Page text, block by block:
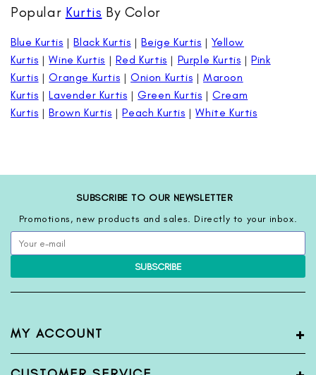
Popular Kurtis By Color
Blue Kurtis |Black Kurtis |Beige Kurtis |Yellow
Kurtis |Wine Kurtis | Red Kurtis | Purple Kurtis |Pink
Kurtis |Orange Kurtis |Onion Kurtis |Maroon
Kurtis |Lavender Kurtis |Green Kurtis |Cream
Kurtis |Brown Kurtis |Peach Kurtis |White Kurtis
SUBSCRIBE TO OUR NEWSLETTER
Promotions, new products and sales. Directly to your inbox.
SUBSCRIBE
MY ACCOUNT +